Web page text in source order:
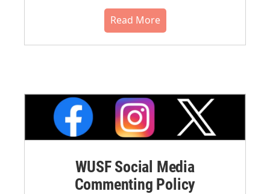
Read More
WUSF Social Media
Commenting Policy